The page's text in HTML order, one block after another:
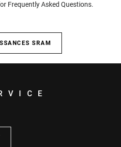
Frequently Asked Questions.
SRAM